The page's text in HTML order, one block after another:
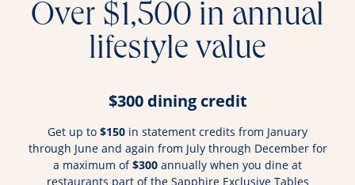
Over $1,500 in annual
lifestyle value
$300 dining credit
Get up to $150 in statement credits from January
through June and again from July through December for
a maximum of$300 annually when you dine at
restaurants part of the Sapphire Exclusive Tables